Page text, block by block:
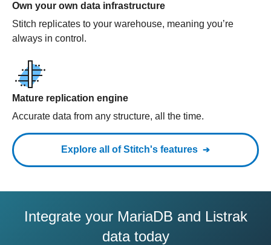
Own your own data infrastructure
Stitch replicates to your warehouse, meaning you’re
always in control.
Mature replication engine
Accurate data from any structure, all the time.
Explore all of Stitch's features
Integrate your MariaDB and Listrak
data today